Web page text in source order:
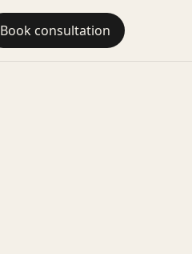
Book consultation